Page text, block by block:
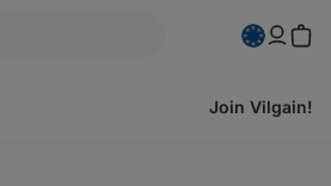
Join Vilgain!